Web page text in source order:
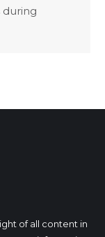
of all content in